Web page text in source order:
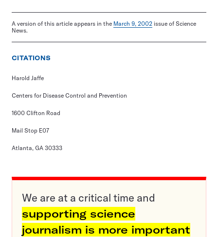
A version of this article appears in the March 9, 2002 issue of Science
News.
CITATIONS
Harold Jaffe
Centers for Disease Control and Prevention
1600 Clifton Road
Mail Stop E07
Atlanta, GA 30333
We are at a critical time and
supporting science
journalism is more important